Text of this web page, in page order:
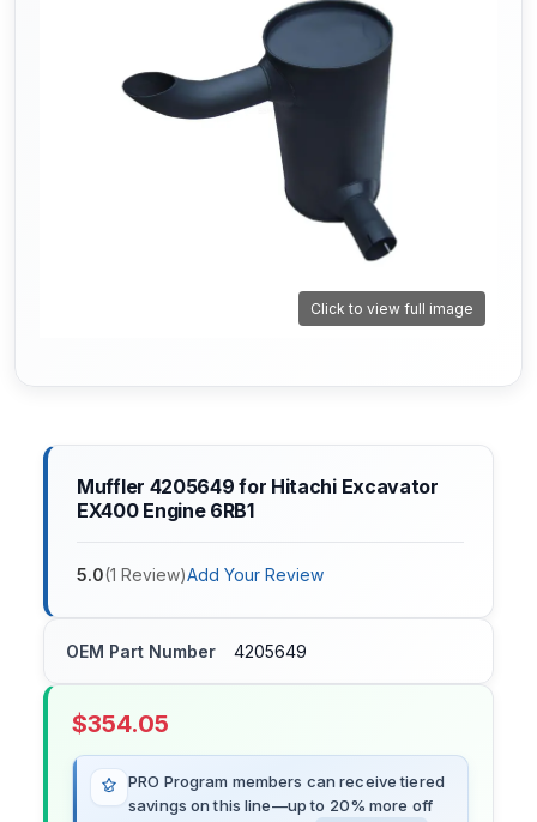
Click to view full image
Muffler 4205649 for Hitachi Excavator
EX400 Engine 6RB1
5.0(1 Review)Add Your Review
OEM Part Number 4205649
$354.05
PRO Program members can receive tiered
savings on this line—up to 20% more off